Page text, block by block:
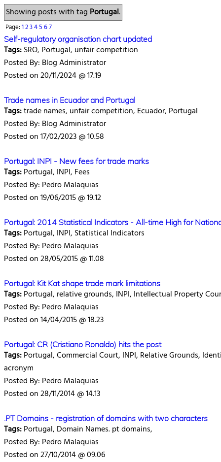
Showing posts with tag Portugal.
Page:1234567
Self-regulatory organisation chart updated
Tags:SRO, Portugal, unfair competition
Posted By: Blog Administrator
Posted on 20/11/2024 @ 17.19
Trade names in Ecuador and Portugal
Tags:trade names, unfair competition, Ecuador, Portugal
Posted By: Blog Administrator
Posted on 17/02/2023 @ 10.58
Portugal: INPI - New fees for trade marks
Tags:Portugal, INPI, Fees
Posted By: Pedro Malaquias
Posted on 19/06/2015 @ 19.12
Portugal: 2014 Statistical Indicators - All-time High for
Tags:Portugal, INPI, Statistical Indicators
Posted By: Pedro Malaquias
Posted on 28/05/2015 @ 11.08
Portugal: Kit Kat shape trade mark limitations
Tags:Portugal, relative grounds, INPI, Intellectual Property
Posted By: Pedro Malaquias
Posted on 14/04/2015 @ 18.23
Portugal: CR (Cristiano Ronaldo) hits the post
Tags:Portugal, Commercial Court, INPI, Relative Grounds,
acronym
Posted By: Pedro Malaquias
Posted on 28/11/2014 @ 14.13
.PT Domains - registration of domains with two characters
Tags:Portugal, Domain Names. pt domains,
Posted By: Pedro Malaquias
Posted on 27/10/2014 @ 09.06